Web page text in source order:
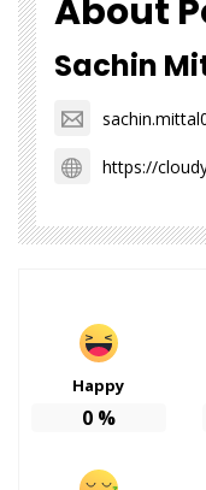
About
Sachin
https://
Happy
0%